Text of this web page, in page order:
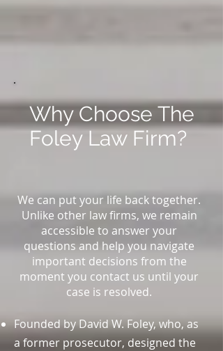
Why Choose The
Foley Law Firm?
We can put your life back together.
Unlike other law firms, we remain
accessible to answer your
questions and help you navigate
important decisions from the
moment you contact us until your
case is resolved.
Founded by David W. Foley, who, as
a former prosecutor, designed the